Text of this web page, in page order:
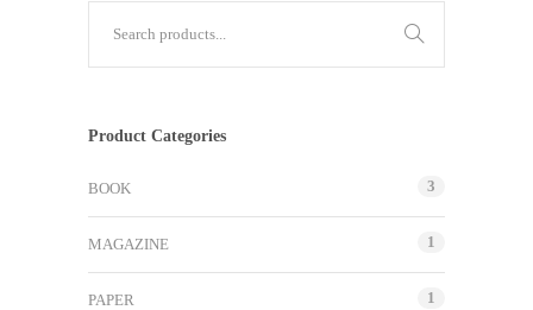
Product Categories
BOOK 3
MAGAZINE 1
PAPER 1